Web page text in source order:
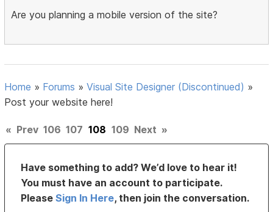
Are you planning a mobile version of the site?
Home » Forums »Visual Site Designer (Discontinued) »
Post your website here!
« Prev 106 107 108 109 Next »
Have something to add? We’d love to hear it!
You must have an account to participate.
PleaseSign In Here, then join the conversation.